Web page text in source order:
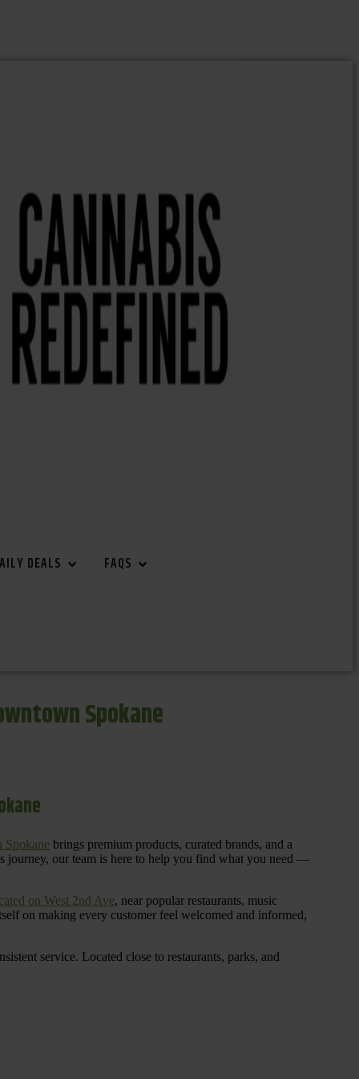
DEALS FAQS
Spokane
Spokane brings premium products, curated brands, and a
journey, our team is here to help you find what you need —
on West 2nd Ave, near popular restaurants, music
on making every customer feel welcomed and informed,
service. Located close to restaurants, parks, and